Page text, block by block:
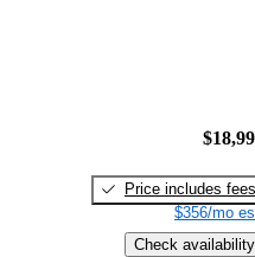
Price includes fees
$356/mo
Check availability